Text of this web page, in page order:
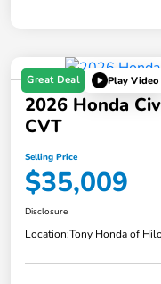
Great Deal Play Video
2026 Honda
CVT
Selling Price
$35,009
Disclosure
Location:Tony Honda of Hilo